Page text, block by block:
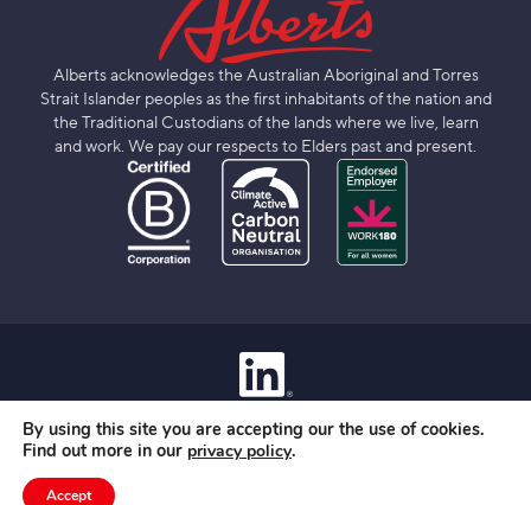
Alberts acknowledges the Australian Aboriginal and Torres
Strait Islander peoples as the first inhabitants of the nation and
the Traditional Custodians of the lands where we live, learn
and work. We pay our respects to Elders past and present.
Privacy Policy
Terms Of Use
© 2026 Albert Group Services Pty Limited
By using this site you are accepting our the use of cookies.
Find out more in our privacy policy.
Accept